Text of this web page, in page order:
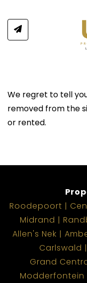
We regret to tell
removed from the
or rented.
Roodepoort
Midrand
Allen's Nek
Carlswald
Grand
Modderfontein